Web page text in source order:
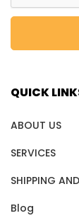
QUICK
ABOUT US
SERVICES
SHIPPING
Blog